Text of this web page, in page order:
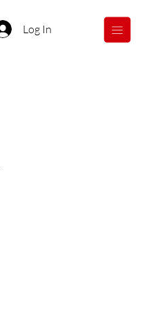
Log In